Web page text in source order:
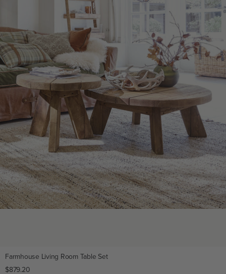
Farmhouse Living Room Table Set
Regular
$879.20